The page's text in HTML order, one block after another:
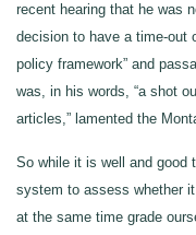
recent hearing that he was
decision to have a time-out
policy framework” and
was, in his words, “a shot
articles,” lamented the
So while it is well and good
system to assess whether
at the same time grade